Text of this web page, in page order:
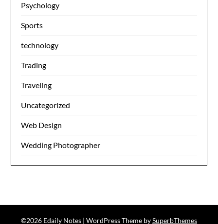
Psychology
Sports
technology
Trading
Traveling
Uncategorized
Web Design
Wedding Photographer
©2026 Edaily Notes | WordPress Theme bySuperbThemes